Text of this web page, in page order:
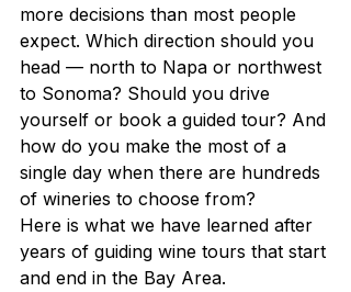
more decisions than most people
expect. Which direction should you
head — north to Napa or northwest
to Sonoma? Should you drive
yourself or book a guided tour? And
how do you make the most of a
single day when there are hundreds
of wineries to choose from?
Here is what we have learned after
years of guiding wine tours that start
and end in the Bay Area.